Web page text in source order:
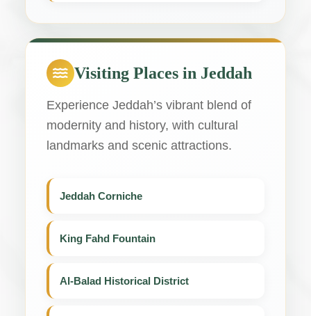
Visiting Places in Jeddah
Experience Jeddah’s vibrant blend of
modernity and history, with cultural
landmarks and scenic attractions.
Jeddah Corniche
King Fahd Fountain
Al-Balad Historical District